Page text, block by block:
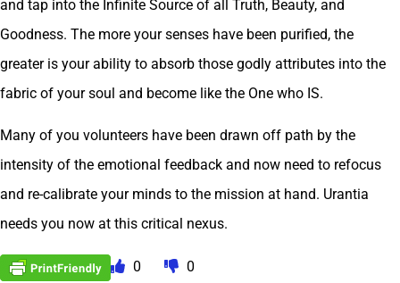
and tap into the Infinite Source of all Truth, Beauty, and
Goodness. The more your senses have been purified, the
greater is your ability to absorb those godly attributes into the
fabric of your soul and become like the One who IS.
Many of you volunteers have been drawn off path by the
intensity of the emotional feedback and now need to refocus
and re-calibrate your minds to the mission at hand. Urantia
needs you now at this critical nexus.
0 0